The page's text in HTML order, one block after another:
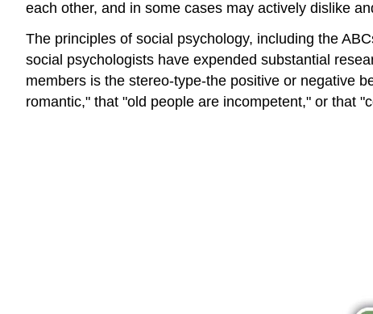
each other, and in some cases may actively dislike
The principles of social psychology, including the
social psychologists have expended substantial
members is the stereo-type-the positive or negative
romantic," that "old people are incompetent," or that